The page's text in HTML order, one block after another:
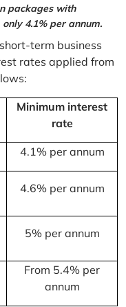
packages with
4.1% per annum.
term business
rates applied from
Minimum interest
rate
4.1% per annum
4.6% per annum
5% per annum
From 5.4% per
annum